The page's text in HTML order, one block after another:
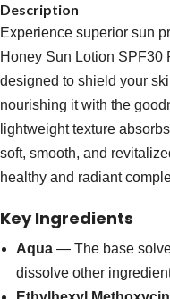
Description
Experience superior sun
Honey Sun Lotion SPF30
designed to shield your
nourishing it with the
lightweight texture
soft, smooth, and
healthy and radiant
Key Ingredients
Aqua — The base
dissolve other